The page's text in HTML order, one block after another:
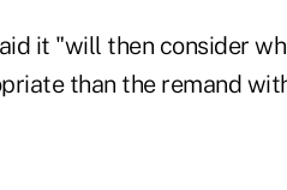
it "will then consider
than the remand